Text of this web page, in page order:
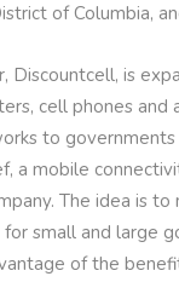
of Columbia,
Discountcell, is
cell phones and
to governments
a mobile
The idea is to
small and large
of the